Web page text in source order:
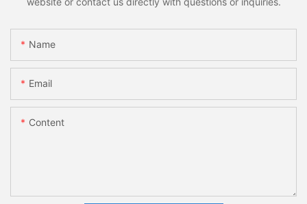
Name
Email
Content